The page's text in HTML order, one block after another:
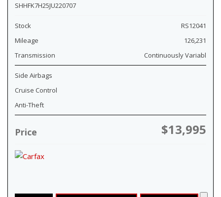
SHHFK7H25JU220707
Stock
RS12041
Mileage
126,231
Transmission
Continuously Variabl
Side Airbags
Cruise Control
Anti-Theft
Price $13,995